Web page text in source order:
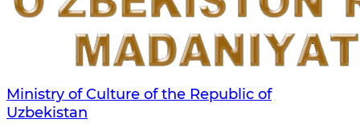
Ministry of Culture of the Republic of
Uzbekistan